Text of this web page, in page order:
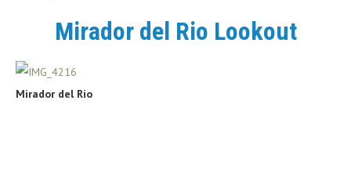
Mirador del Rio Lookout
Mirador del Rio